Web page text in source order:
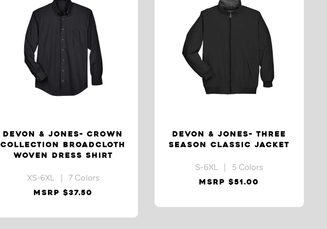
DEVON & JONES- CROWN
COLLECTION BROADCLOTH
WOVEN DRESS SHIRT
XS-6XL | 7 Colors
MSRP $37.50
DEVON & JONES- THREE
SEASON CLASSIC JACKET
S-6XL | 5 Colors
MSRP $51.00